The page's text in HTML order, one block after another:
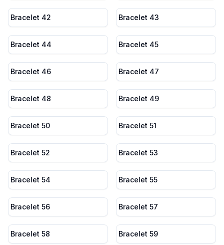
Bracelet 42 Bracelet 43
Bracelet 44 Bracelet 45
Bracelet 46 Bracelet 47
Bracelet 48 Bracelet 49
Bracelet 50 Bracelet 51
Bracelet 52 Bracelet 53
Bracelet 54 Bracelet 55
Bracelet 56 Bracelet 57
Bracelet 58 Bracelet 59